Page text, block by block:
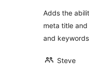
Adds the
meta title
and
Steve